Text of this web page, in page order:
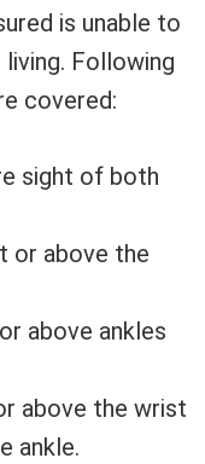
is unable to
Following
covered:
sight of both
or above the
above ankles
above the wrist
ankle.